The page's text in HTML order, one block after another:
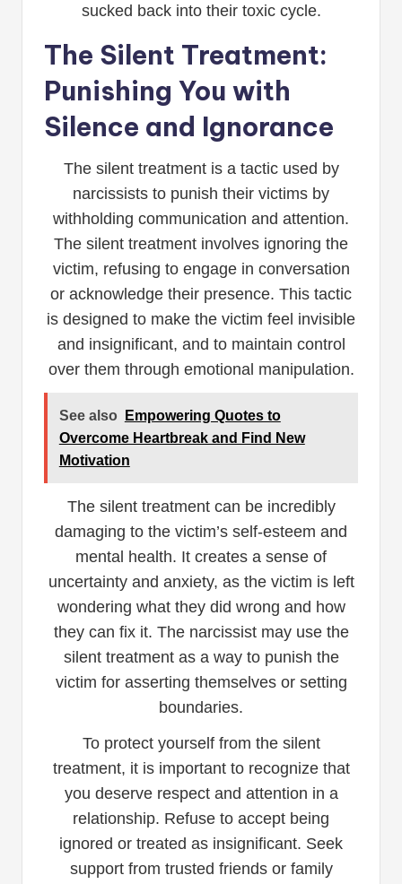
sucked back into their toxic cycle.
The Silent Treatment:
Punishing You with
Silence and Ignorance
The silent treatment is a tactic used by
narcissists to punish their victims by
withholding communication and attention.
The silent treatment involves ignoring the
victim, refusing to engage in conversation
or acknowledge their presence. This tactic
is designed to make the victim feel invisible
and insignificant, and to maintain control
over them through emotional manipulation.
See also
Empowering Quotes to
Overcome Heartbreak and Find New
Motivation
The silent treatment can be incredibly
damaging to the victim’s self-esteem and
mental health. It creates a sense of
uncertainty and anxiety, as the victim is left
wondering what they did wrong and how
they can fix it. The narcissist may use the
silent treatment as a way to punish the
victim for asserting themselves or setting
boundaries.
To protect yourself from the silent
treatment, it is important to recognize that
you deserve respect and attention in a
relationship. Refuse to accept being
ignored or treated as insignificant. Seek
support from trusted friends or family